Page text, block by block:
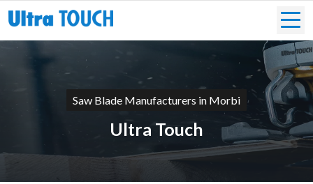
Saw Blade Manufacturers in Morbi
Ultra Touch